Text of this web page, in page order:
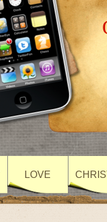
LOVE